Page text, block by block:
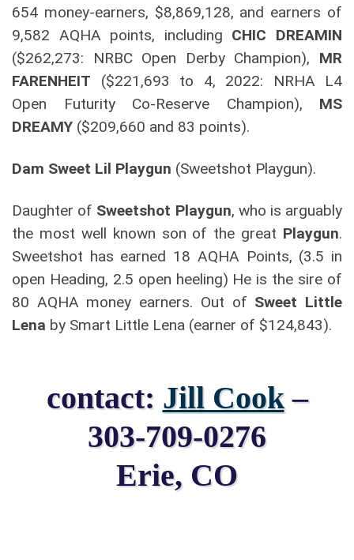
654 money-earners, $8,869,128, and earners of
9,582 AQHA points, including CHIC DREAMIN
($262,273: NRBC Open Derby Champion), MR
FARENHEIT ($221,693 to 4, 2022: NRHA L4
Open Futurity Co-Reserve Champion), MS
DREAMY ($209,660 and 83 points).
Dam Sweet Lil Playgun (Sweetshot Playgun).
Daughter of Sweetshot Playgun, who is arguably
the most well known son of the great Playgun.
Sweetshot has earned 18 AQHA Points, (3.5 in
open Heading, 2.5 open heeling) He is the sire of
80 AQHA money earners. Out of Sweet Little
Lena by Smart Little Lena (earner of $124,843).
contact: Jill Cook–
303-709-0276
Erie, CO